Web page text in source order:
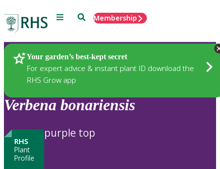
Menu SearchMembership
Your garden’s best-kept secret
For expert advice & instant plant ID download the
RHS Grow app
Plants
Verbena bonariensis
RHS
Plant
Profile
purple top